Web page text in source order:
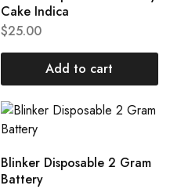
Cake Indica
$25.00
Add to cart
Blinker Disposable 2 Gram
Battery